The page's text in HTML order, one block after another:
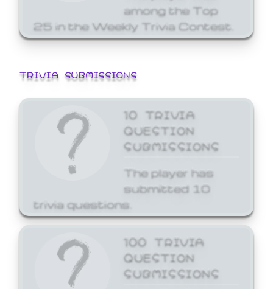
among the Top
25 in the Weekly Trivia Contest.
TRIVIA SUBMISSIONS
10 TRIVIA
QUESTION
SUBMISSIONS
The player has
submitted 10
trivia questions.
100 TRIVIA
QUESTION
SUBMISSIONS